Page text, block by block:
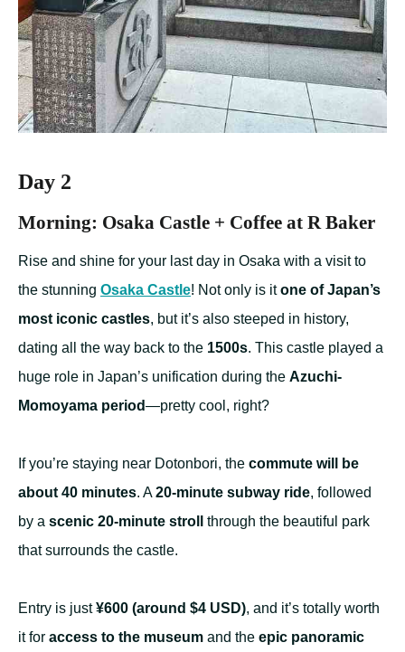
Day 2
Morning: Osaka Castle + Coffee at R Baker
Rise and shine for your last day in Osaka with a visit to
the stunning Osaka Castle! Not only is itone of Japan’s
most iconic castles, but it’s also steeped in history,
dating all the way back to the 1500s. This castle played a
huge role in Japan’s unification during the Azuchi-
Momoyama period—pretty cool, right?
If you’re staying near Dotonbori, the commute will be
about 40 minutes. A20-minute subway ride, followed
by a scenic 20-minute stroll
through the beautiful park
that surrounds the castle.
Entry is just¥600 (around $4 USD), and it’s totally worth
it for access to the museum and the epic panoramic